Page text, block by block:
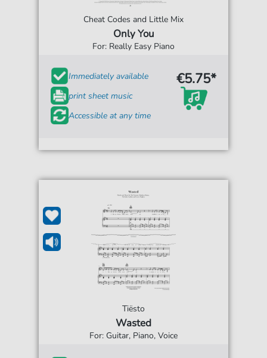
Cheat Codes and Little Mix
Only You
For: Really Easy Piano
Immediately available
print sheet music
Accessible at any time
€5.75*
Tiësto
Wasted
For: Guitar, Piano, Voice